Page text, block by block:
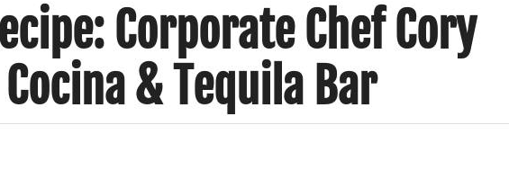
Corporate Chef Cory
& Tequila Bar